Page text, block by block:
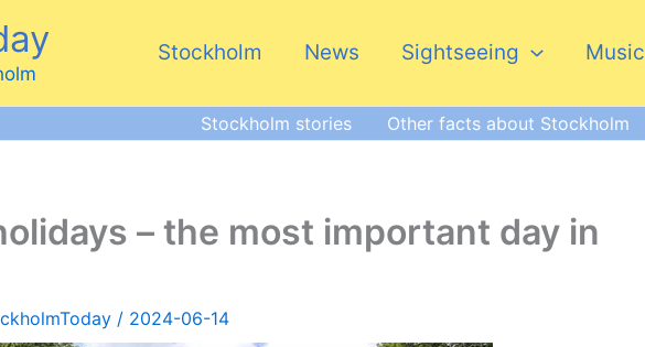
Stockholm News Sightseeing Music
Stockholm stories Other facts about Stockholm
– the most important day in
/ 2024-06-14